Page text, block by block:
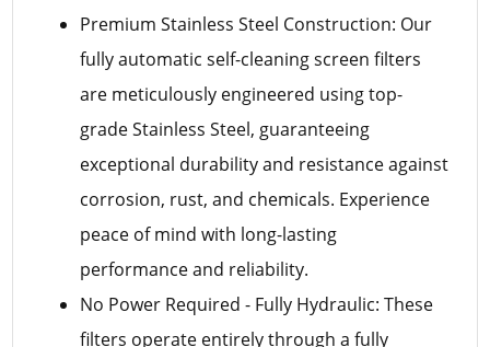
Premium Stainless Steel Construction: Our
fully automatic self-cleaning screen filters
are meticulously engineered using top-
grade Stainless Steel, guaranteeing
exceptional durability and resistance against
corrosion, rust, and chemicals. Experience
peace of mind with long-lasting
performance and reliability.
No Power Required - Fully Hydraulic: These
filters operate entirely through a fully